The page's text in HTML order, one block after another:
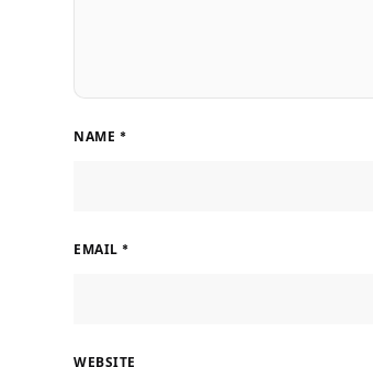
NAME *
EMAIL *
WEBSITE